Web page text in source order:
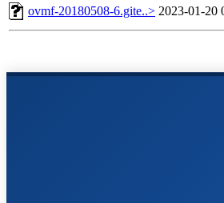
ovmf-20180508-6.gite..> 2023-01-20